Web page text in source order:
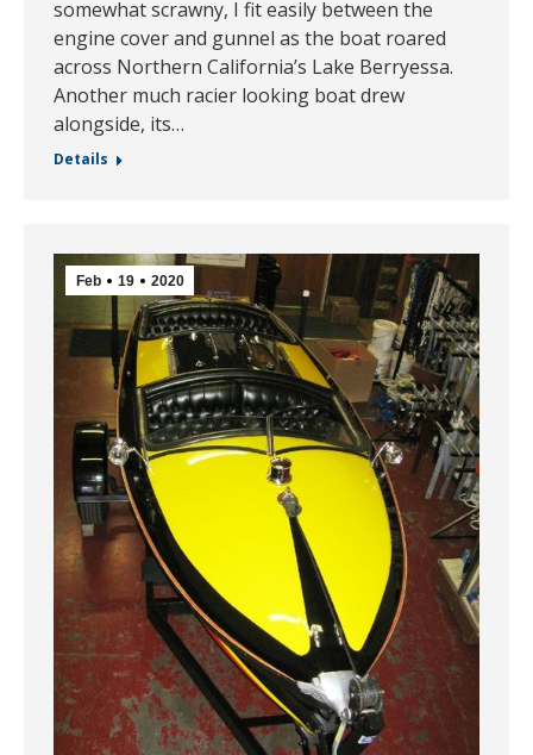
somewhat scrawny, I fit easily between the
engine cover and gunnel as the boat roared
across Northern California’s Lake Berryessa.
Another much racier looking boat drew
alongside, its…
Details
Feb 19 2020